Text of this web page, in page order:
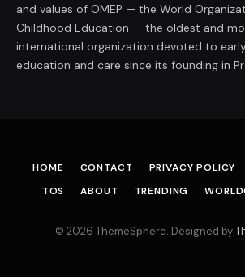
and values of OMEP — the World
Childhood Education — the oldest and
international organization devoted to
education and care since its founding in
HOME CONTACT PRIVACY POLICY
TOS
ABOUT TRENDING
© 2026 ThemeSphere. Designed by